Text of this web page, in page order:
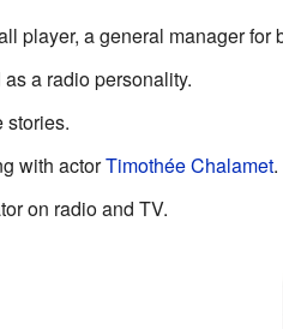
player, a general manager for
a radio personality.
stories.
with actorTimothée Chalamet.
on radio and TV.